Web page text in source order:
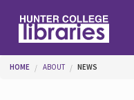
You are here
HOME ABOUT NEWS